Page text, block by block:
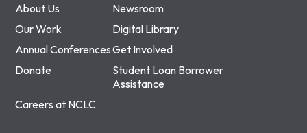
About Us
Newsroom
Our Work
Digital Library
Annual ConferencesGet Involved
Donate
Student Loan Borrower
Assistance
Careers at NCLC